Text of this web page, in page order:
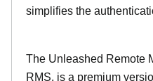
simplifies the
The Unleashed Remote
RMS, is a premium